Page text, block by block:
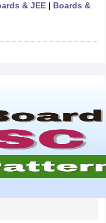
SyllabusNBSE HSSLC
& JEE| Boards &